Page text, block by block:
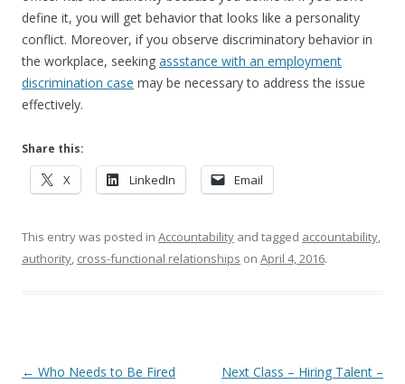
define it, you will get behavior that looks like a personality
conflict. Moreover, if you observe discriminatory behavior in
the workplace, seeking assstance with an employment
discrimination case may be necessary to address the issue
effectively.
Share this:
X LinkedIn Email
This entry was posted in Accountability and tagged accountability,
authority, cross-functional relationships on April 4, 2016.
Post navigation
← Who Needs to Be Fired
Next Class – Hiring Talent –